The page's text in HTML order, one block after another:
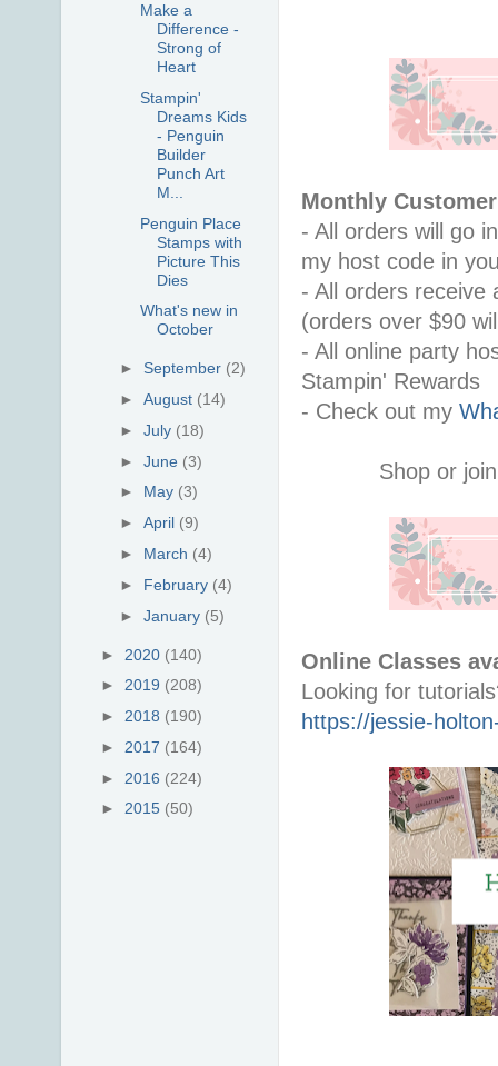
Monthly
- All orders will go
my host code in
- All orders receive
(orders over $90
- All online party
Stampin' Rewards
- Check out my
Shop or
Online Classes
https://jessie-
Make a
Difference -
Strong of
Heart
Stampin'
Dreams Kids
- Penguin
Builder
Punch Art
M...
Penguin Place
Stamps with
Picture This
Dies
What's new in
October
► September (2)
►August (14)
►July (18)
►June (3)
► May (3)
►April (9)
► March (4)
► February (4)
►January (5)
► 2020 (140)
► 2019 (208)
► 2018 (190)
► 2017 (164)
► 2016 (224)
► 2015 (50)